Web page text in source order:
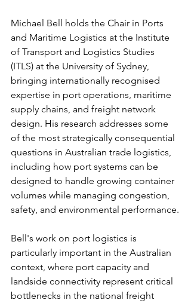
Michael Bell holds the Chair in Ports
and Maritime Logistics at the Institute
of Transport and Logistics Studies
(ITLS) at the University of Sydney,
bringing internationally recognised
expertise in port operations, maritime
supply chains, and freight network
design. His research addresses some
of the most strategically consequential
questions in Australian trade logistics,
including how port systems can be
designed to handle growing container
volumes while managing congestion,
safety, and environmental performance.
Bell's work on port logistics is
particularly important in the Australian
context, where port capacity and
landside connectivity represent critical
bottlenecks in the national freight